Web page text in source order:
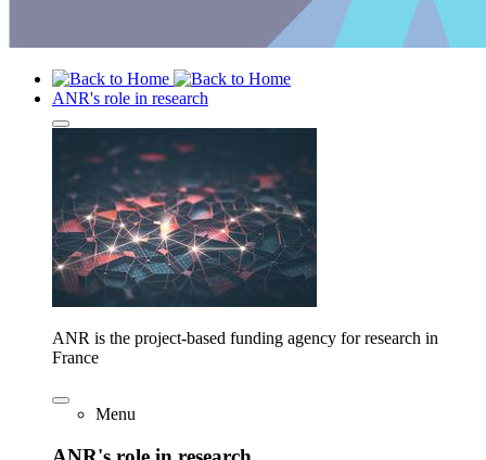
ANR's role in research
ANR is the project-based funding agency for research in
France
Menu